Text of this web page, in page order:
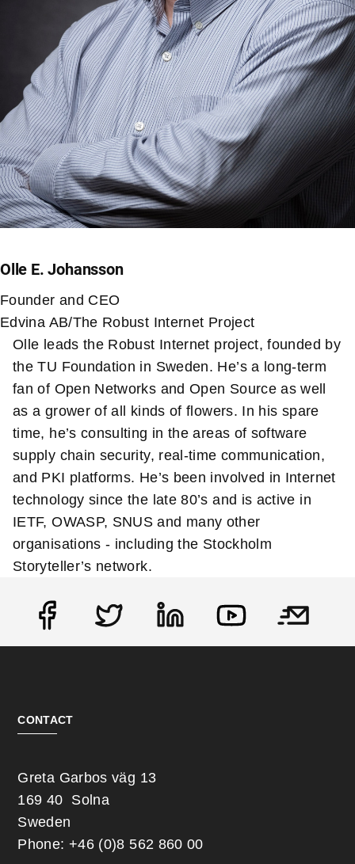
Olle E. Johansson
Founder and CEO
Edvina AB/The Robust Internet Project
Olle leads the Robust Internet project, founded by
the TU Foundation in Sweden. He’s a long-term
fan of Open Networks and Open Source as well
as a grower of all kinds of flowers. In his spare
time, he’s consulting in the areas of software
supply chain security, real-time communication,
and PKI platforms. He’s been involved in Internet
technology since the late 80’s and is active in
IETF, OWASP, SNUS and many other
organisations - including the Stockholm
Storyteller’s network.
Social
CONTACT
Greta Garbos väg 13
169 40 Solna
Sweden
Phone: +46 (0)8 562 860 00